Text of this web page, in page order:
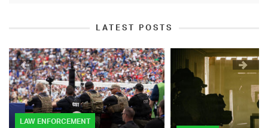
LATEST POSTS
LAW ENFORCEMENT